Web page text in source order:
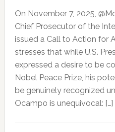
On November 7, 2025,
Chief Prosecutor of the
issued a Call to Action for
stresses that while U.S.
expressed a desire to be
Nobel Peace Prize, his
be genuinely recognized
Ocampo is unequivocal: […]